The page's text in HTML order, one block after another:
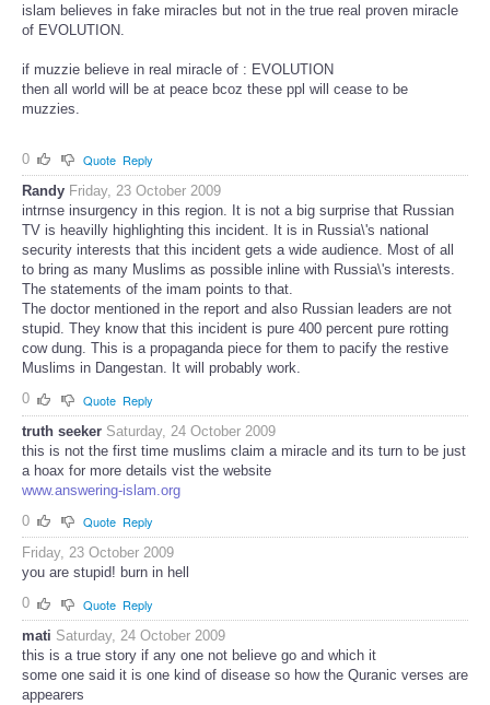
islam believes in fake miracles but not in the true real proven miracle
of EVOLUTION.
if muzzie believe in real miracle of : EVOLUTION
then all world will be at peace bcoz these ppl will cease to be
muzzies.
0 Quote Reply
Randy Friday, 23 October 2009
intrnse insurgency in this region. It is not a big surprise that Russian
TV is heavilly highlighting this incident. It is in Russia\'s national
security interests that this incident gets a wide audience. Most of all
to bring as many Muslims as possible inline with Russia\'s interests.
The statements of the imam points to that.
The doctor mentioned in the report and also Russian leaders are not
stupid. They know that this incident is pure 400 percent pure rotting
cow dung. This is a propaganda piece for them to pacify the restive
Muslims in Dangestan. It will probably work.
0
Quote Reply
truth seeker Saturday, 24 October 2009
this is not the first time muslims claim a miracle and its turn to be just
a hoax for more details vist the website
www.answering-islam.org
0
Quote Reply
Friday, 23 October 2009
you are stupid! burn in hell
0
Quote Reply
mati Saturday, 24 October 2009
this is a true story if any one not believe go and which it
some one said it is one kind of disease so how the Quranic verses are
appearers